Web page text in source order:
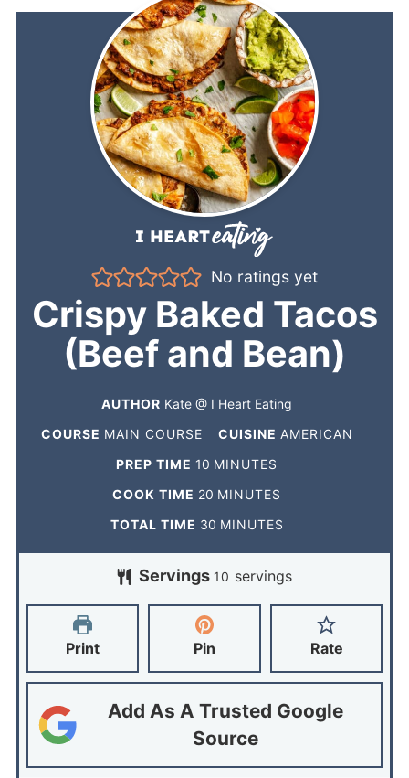
No ratings yet
Crispy Baked Tacos
(Beef and Bean)
AUTHOR Kate @ I Heart Eating
COURSE MAIN COURSE CUISINE AMERICAN
PREP TIME 10 MINUTES
COOK TIME 20 MINUTES
TOTAL TIME 30 MINUTES
Servings 10 servings
Print Pin Rate
Add As A Trusted Google
Source